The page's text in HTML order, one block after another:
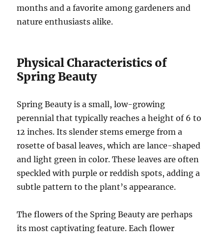
months and a favorite among gardeners and
nature enthusiasts alike.
Physical Characteristics of
Spring Beauty
Spring Beauty is a small, low-growing
perennial that typically reaches a height of 6 to
12 inches. Its slender stems emerge from a
rosette of basal leaves, which are lance-shaped
and light green in color. These leaves are often
speckled with purple or reddish spots, adding a
subtle pattern to the plant’s appearance.
The flowers of the Spring Beauty are perhaps
its most captivating feature. Each flower